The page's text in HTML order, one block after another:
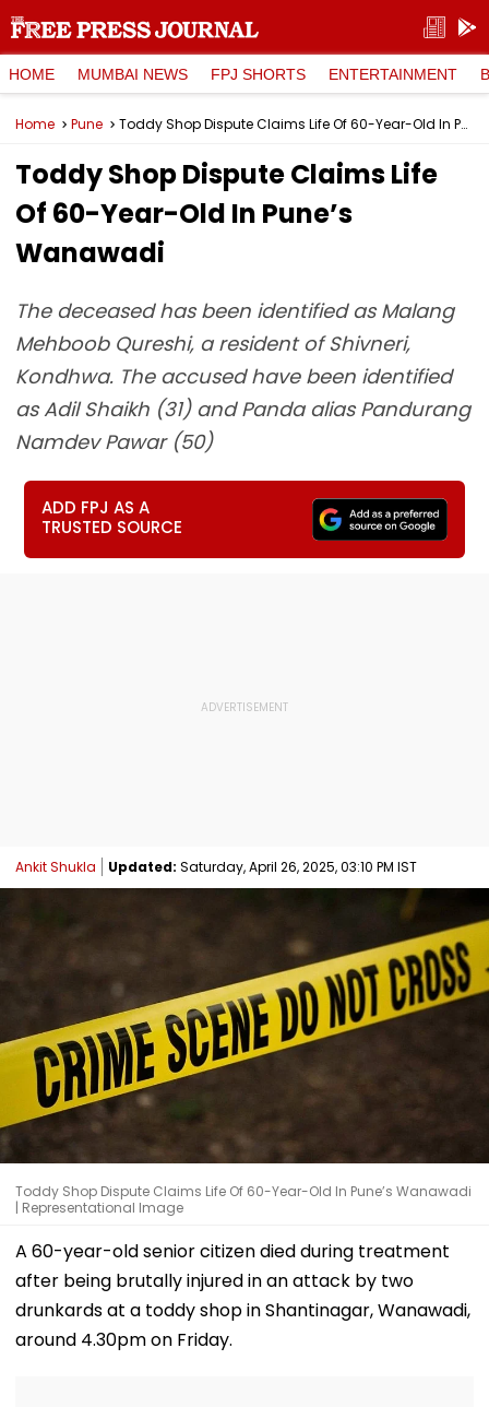
HOME MUMBAI NEWS FPJ SHORTS ENTERTAINMENT
Home Pune Toddy Shop Dispute Claims Life Of 60-Year-Old In Pune’s Wanawadi
Toddy Shop Dispute Claims Life
Of 60-Year-Old In Pune’s
Wanawadi
The deceased has been identified as Malang
Mehboob Qureshi, a resident of Shivneri,
Kondhwa. The accused have been identified
as Adil Shaikh (31) and Panda alias Pandurang
Namdev Pawar (50)
ADD FPJ AS A
TRUSTED SOURCE
Ankit Shukla Updated: Saturday, April 26, 2025, 03:10 PM IST
Toddy Shop Dispute Claims Life Of 60-Year-Old In Pune’s Wanawadi
| Representational Image
A 60-year-old senior citizen died during treatment
after being brutally injured in an attack by two
drunkards at a toddy shop in Shantinagar, Wanawadi,
around 4.30pm on Friday.